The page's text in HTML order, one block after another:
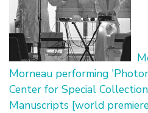
Morneau performing
Center for Special
Manuscripts [world